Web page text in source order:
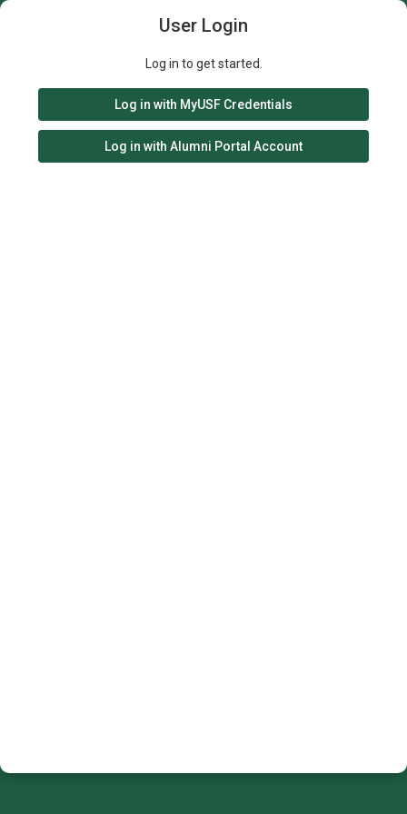
User Login
Log in to get started.
Log in with MyUSF Credentials
Log in with Alumni Portal Account